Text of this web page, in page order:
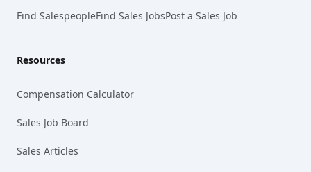
Find SalespeopleFind Sales JobsPost a Sales Job
Resources
Compensation Calculator
Sales Job Board
Sales Articles